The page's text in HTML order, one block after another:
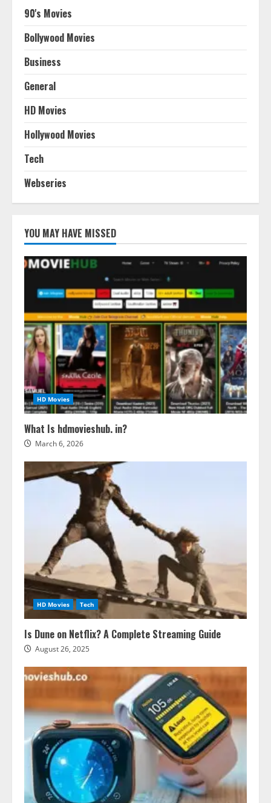
90's Movies
Bollywood Movies
Business
General
HD Movies
Hollywood Movies
Tech
Webseries
YOU MAY HAVE MISSED
HD Movies
What Is hdmovieshub. in?
March 6, 2026
HD Movies Tech
Is Dune on Netflix? A Complete Streaming Guide
August 26, 2025